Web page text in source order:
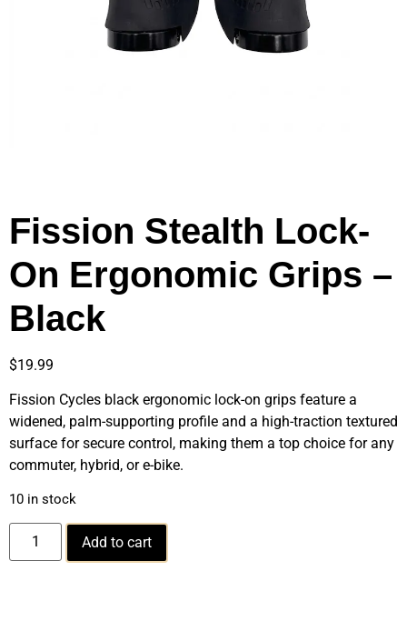
Fission Stealth Lock-
On Ergonomic Grips –
Black
$19.99
Fission Cycles black ergonomic lock-on grips feature a
widened, palm-supporting profile and a high-traction textured
surface for secure control, making them a top choice for any
commuter, hybrid, or e-bike.
10 in stock
Add to cart